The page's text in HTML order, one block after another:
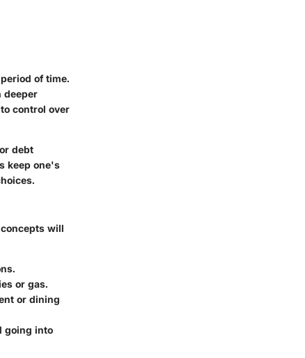
of time.
deeper
control over
debt
keep one's
will
or gas.
or dining
going into